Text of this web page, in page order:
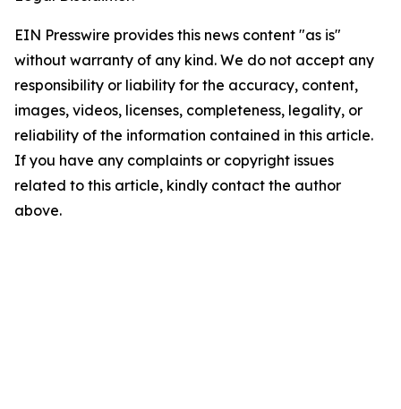
EIN Presswire provides this news content "as is"
without warranty of any kind. We do not accept any
responsibility or liability for the accuracy, content,
images, videos, licenses, completeness, legality, or
reliability of the information contained in this article.
If you have any complaints or copyright issues
related to this article, kindly contact the author
above.